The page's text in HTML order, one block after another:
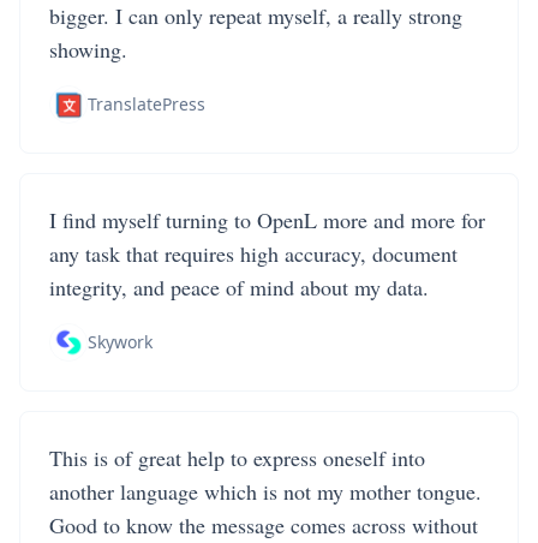
bigger. I can only repeat myself, a really strong
showing.
TranslatePress
I find myself turning to OpenL more and more for
any task that requires high accuracy, document
integrity, and peace of mind about my data.
Skywork
This is of great help to express oneself into
another language which is not my mother tongue.
Good to know the message comes across without